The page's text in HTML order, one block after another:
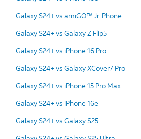
Galaxy S24+ vs amiGO™ Jr. Phone
Galaxy S24+ vs Galaxy Z Flip5
Galaxy S24+ vs iPhone 16 Pro
Galaxy S24+ vs Galaxy XCover7 Pro
Galaxy S24+ vs iPhone 15 Pro Max
Galaxy S24+ vs iPhone 16e
Galaxy S24+ vs Galaxy S25